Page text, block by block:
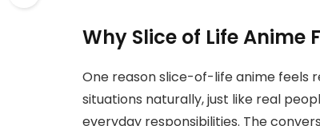
Why Slice of Life Anime
One reason slice-of-life anime feels
situations naturally, just like real
everyday responsibilities. The